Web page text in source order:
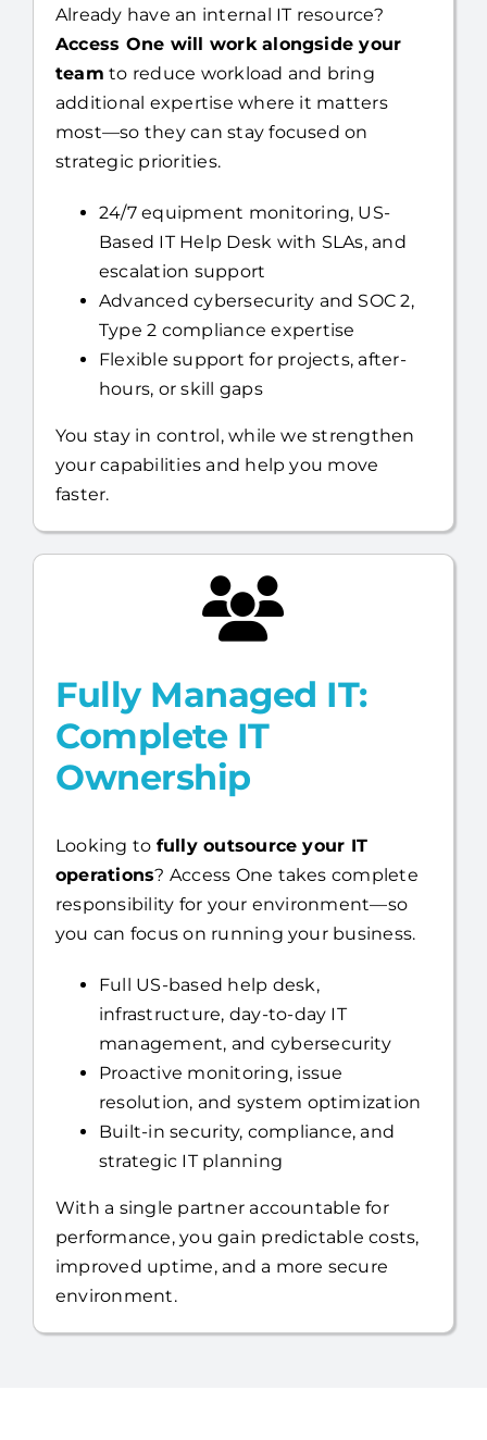
Already have an internal IT resource?
Access One will work alongside your
team to reduce workload and bring
additional expertise where it matters
most—so they can stay focused on
strategic priorities.
24/7 equipment monitoring, US-
Based IT Help Desk with SLAs, and
escalation support
Advanced cybersecurity and SOC 2,
Type 2 compliance expertise
Flexible support for projects, after-
hours, or skill gaps
You stay in control, while we strengthen
your capabilities and help you move
faster.
Fully Managed IT:
Complete IT
Ownership
Looking to fully outsource your IT
operations? Access One takes complete
responsibility for your environment—so
you can focus on running your business.
Full US-based help desk,
infrastructure, day-to-day IT
management, and cybersecurity
Proactive monitoring, issue
resolution, and system optimization
Built-in security, compliance, and
strategic IT planning
With a single partner accountable for
performance, you gain predictable costs,
improved uptime, and a more secure
environment.